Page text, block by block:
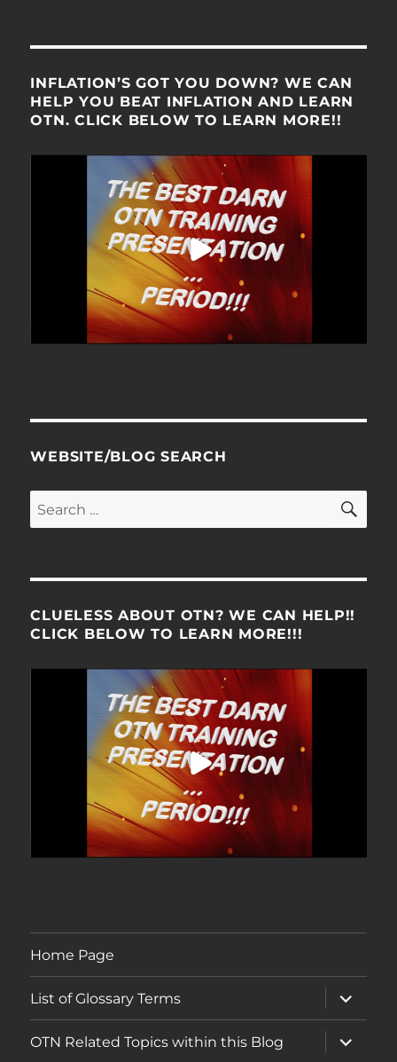
INFLATION’S GOT YOU DOWN? WE CAN
HELP YOU BEAT INFLATION AND LEARN
OTN. CLICK BELOW TO LEARN MORE!!
WEBSITE/BLOG SEARCH
Search
for:
CLUELESS ABOUT OTN? WE CAN HELP!!
CLICK BELOW TO LEARN MORE!!!
Home Page
List of Glossary Terms
expand
child
menu
OTN Related Topics within this Blog
expand
child